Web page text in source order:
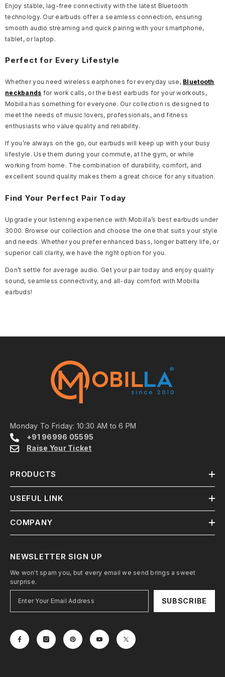
Enjoy stable, lag-free connectivity with the latest Bluetooth
technology. Our earbuds offer a seamless connection, ensuring
smooth audio streaming and quick pairing with your smartphone,
tablet, or laptop.
Perfect for Every Lifestyle
Whether you need wireless earphones for everyday use, Bluetooth
neckbands for work calls, or the best earbuds for your workouts,
Mobilla has something for everyone. Our collection is designed to
meet the needs of music lovers, professionals, and fitness
enthusiasts who value quality and reliability.
If you’re always on the go, our earbuds will keep up with your busy
lifestyle. Use them during your commute, at the gym, or while
working from home. The combination of durability, comfort, and
excellent sound quality makes them a great choice for any situation.
Find Your Perfect Pair Today
Upgrade your listening experience with Mobilla’s best earbuds under
3000. Browse our collection and choose the one that suits your style
and needs. Whether you prefer enhanced bass, longer battery life, or
superior call clarity, we have the right option for you.
Don’t settle for average audio. Get your pair today and enjoy quality
sound, seamless connectivity, and all-day comfort with Mobilla
earbuds!
Monday To Friday: 10:30 AM to 6 PM
+91 96996 05595
Raise Your Ticket
PRODUCTS
USEFUL LINK
COMPANY
NEWSLETTER SIGN UP
We won't spam you, but every email we send brings a sweet
surprise.
SUBSCRIBE